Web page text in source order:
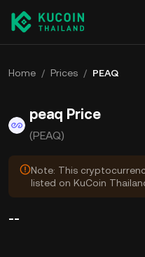
Home / Prices / PEAQ
peaq Price
(PEAQ)
Note: This
listed on KuCoin
--